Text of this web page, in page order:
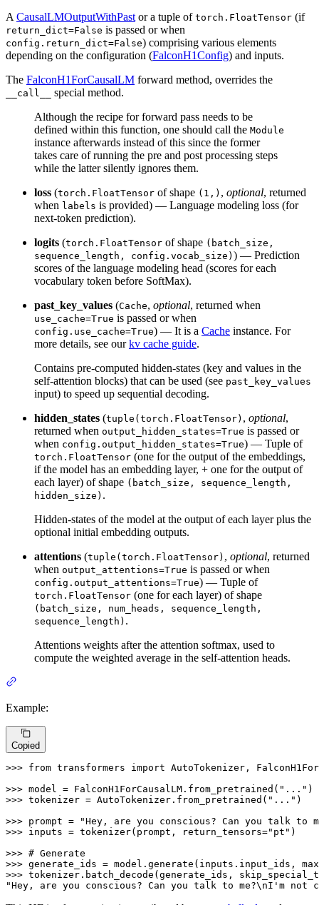
ACausalLMOutputWithPastor a tuple of torch.FloatTensor (if
return_dict=False is passed or when
config.return_dict=False) comprising various elements
depending on the configuration (FalconH1Config) and inputs.
The FalconH1ForCausalLM forward method, overrides the
__call__
special method.
Although the recipe for forward pass needs to be
defined within this function, one should call the Module
instance afterwards instead of this since the former
takes care of running the pre and post processing steps
while the latter silently ignores them.
loss (torch.FloatTensor of shape (1,) , optional, returned
when labels is provided) — Language modeling loss (for
next-token prediction).
logits (torch.FloatTensor of shape (batch_size,
sequence_length, config.vocab_size) ) — Prediction
scores of the language modeling head (scores for each
vocabulary token before SoftMax).
past_key_values (Cache, optional, returned when
use_cache=True is passed or when
config.use_cache=True) — It is a Cache instance. For
more details, see ourkv cache guide.
Contains pre-computed hidden-states (key and values in the
self-attention blocks) that can be used (see past_key_values
input) to speed up sequential decoding.
hidden_states (tuple(torch.FloatTensor) , optional,
returned when output_hidden_states=True is passed or
when config.output_hidden_states=True) — Tuple of
torch.FloatTensor (one for the output of the embeddings,
if the model has an embedding layer, + one for the output of
each layer) of shape (batch_size, sequence_length,
hidden_size) .
Hidden-states of the model at the output of each layer plus the
optional initial embedding outputs.
attentions (tuple(torch.FloatTensor) , optional, returned
when output_attentions=True is passed or when
config.output_attentions=True) — Tuple of
torch.FloatTensor (one for each layer) of shape
(batch_size, num_heads, sequence_length,
sequence_length) .
Attentions weights after the attention softmax, used to
compute the weighted average in the self-attention heads.
Example:
Copied
>>> from transformers import AutoTokenizer,
>>> model = FalconH1ForCausalLM.from_pretrained( "..."
>>> tokenizer = AutoTokenizer.from_pretrained( "..." )
>>> prompt =
"Hey, are you conscious? Can you talk to
>>> inputs = tokenizer(prompt, return_tensors="pt" )
>>> # Generate
>>> generate_ids = model.generate(inputs.input_ids,
>>> tokenizer.batch_decode(generate_ids,
"Hey, are you conscious? Can you talk to me?\nI'm